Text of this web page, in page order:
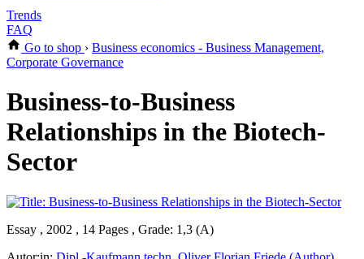
Trends
FAQ
Go to shop › Business economics - Business Management,
Corporate Governance
Business-to-Business
Relationships in the Biotech-
Sector
Essay , 2002 , 14 Pages , Grade: 1,3 (A)